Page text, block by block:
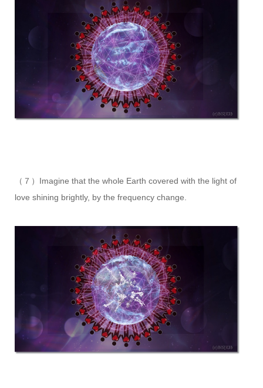
（７）Imagine that the whole Earth covered with the light of
love shining brightly, by the frequency change.